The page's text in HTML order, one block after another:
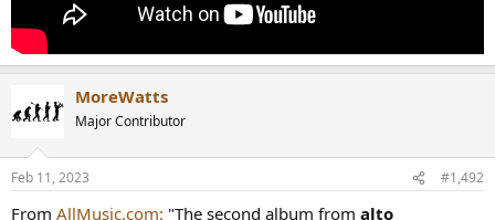
MoreWatts
Major Contributor
Feb 11, 2023 #1,492
From AllMusic.com: "The second album from alto